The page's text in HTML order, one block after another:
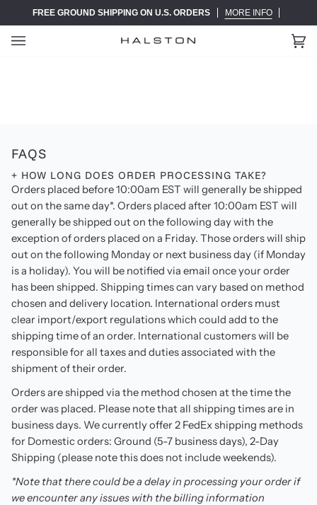
FREE GROUND SHIPPING ON U.S. ORDERS MORE INFO
(0)
FAQS
+ HOW LONG DOES ORDER PROCESSING TAKE?
Orders placed before 10:00am EST will generally be shipped
out on the same day*. Orders placed after 10:00am EST will
generally be shipped out on the following day with the
exception of orders placed on a Friday. Those orders will ship
out on the following Monday or next business day (if Monday
is a holiday). You will be notified via email once your order
has been shipped. Shipping times can vary based on method
chosen and delivery location. International orders must
clear import/export regulations which could add to the
shipping time of an order. International customers will be
responsible for all taxes and duties associated with the
shipment of their order.
Orders are shipped via the method chosen at the time the
order was placed. Please note that all shipping times are in
business days. We currently offer 2 FedEx shipping methods
for Domestic orders: Ground (5-7 business days), 2-Day
Shipping (please note this does not include weekends).
*Note that there could be a delay in processing your order if
we encounter any issues with the billing information